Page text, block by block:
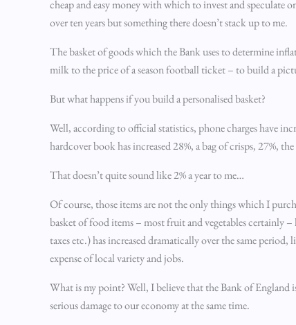
cheap and easy money with which to invest and speculate
over ten years but something there doesn’t stack up to me.
The basket of goods which the Bank uses to determine
milk to the price of a season football ticket – to build a
But what happens if you build a personalised basket?
Well, according to official statistics, phone charges have
hardcover book has increased 28%, a bag of crisps, 27%,
That doesn’t quite sound like 2% a year to me…
Of course, those items are not the only things which I
basket of food items – most fruit and vegetables certainly
taxes etc.) has increased dramatically over the same
expense of local variety and jobs.
What is my point? Well, I believe that the Bank of
serious damage to our economy at the same time.